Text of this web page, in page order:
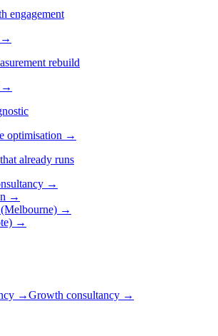
engagement
→
rebuild
→
optimisation →
already runs
→
→
→
→
→Growth consultancy →